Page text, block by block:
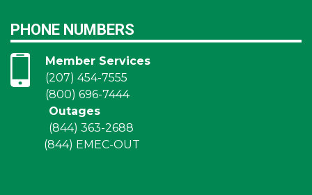
PHONE NUMBERS
Member Services
(207) 454-7555
(800) 696-7444
Outages
(844) 363-2688
(844) EMEC-OUT